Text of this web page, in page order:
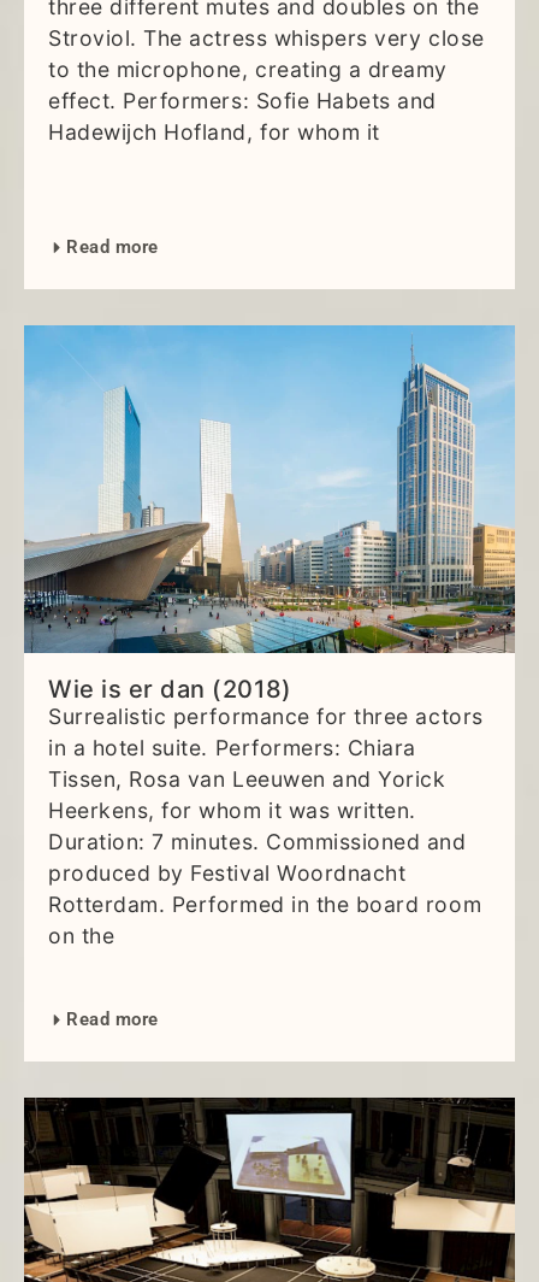
three different mutes and doubles on the
Stroviol. The actress whispers very close
to the microphone, creating a dreamy
effect. Performers: Sofie Habets and
Hadewijch Hofland, for whom it
Read more
Wie is er dan (2018)
Surrealistic performance for three actors
in a hotel suite. Performers: Chiara
Tissen, Rosa van Leeuwen and Yorick
Heerkens, for whom it was written.
Duration: 7 minutes. Commissioned and
produced by Festival Woordnacht
Rotterdam. Performed in the board room
on the
Read more